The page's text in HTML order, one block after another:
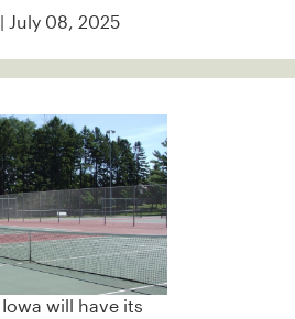
| July 08, 2025
will have its